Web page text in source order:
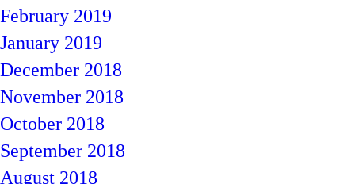
February 2019
January 2019
December 2018
November 2018
October 2018
September 2018
August 2018